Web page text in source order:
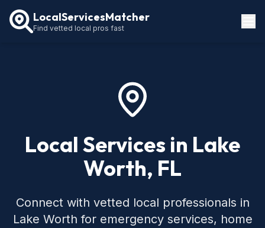
LocalServicesMatcher
Find vetted local pros fast
Local Services in Lake
Worth, FL
Connect with vetted local professionals in
Lake Worth for emergency services, home